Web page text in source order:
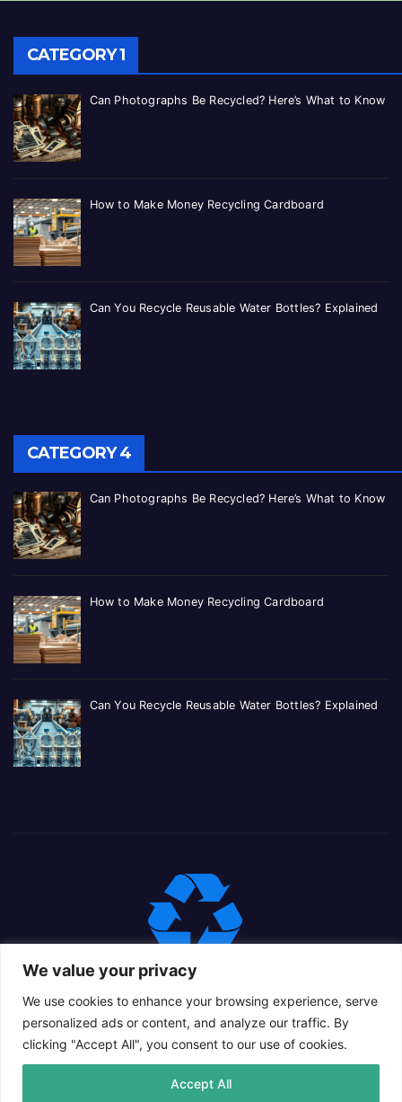
We value your privacy
We use cookies to enhance your browsing experience, serve
personalized ads or content, and analyze our traffic. By
clicking "Accept All", you consent to our use of cookies.
Accept All
CATEGORY 1
Can Photographs Be Recycled? Here’s What to Know
How to Make Money Recycling Cardboard
Can You Recycle Reusable Water Bottles? Explained
CATEGORY 4
Can Photographs Be Recycled? Here’s What to Know
How to Make Money Recycling Cardboard
Can You Recycle Reusable Water Bottles? Explained
Proudly powered by WordPress|Theme: Newsup Child by
Themeansar